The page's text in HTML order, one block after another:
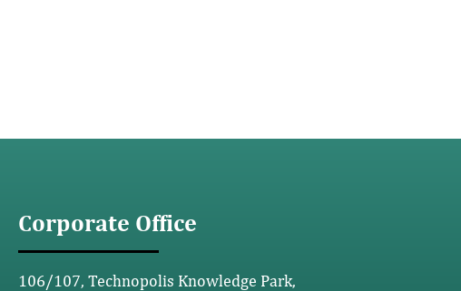
Corporate Office
106/107, Technopolis Knowledge Park,